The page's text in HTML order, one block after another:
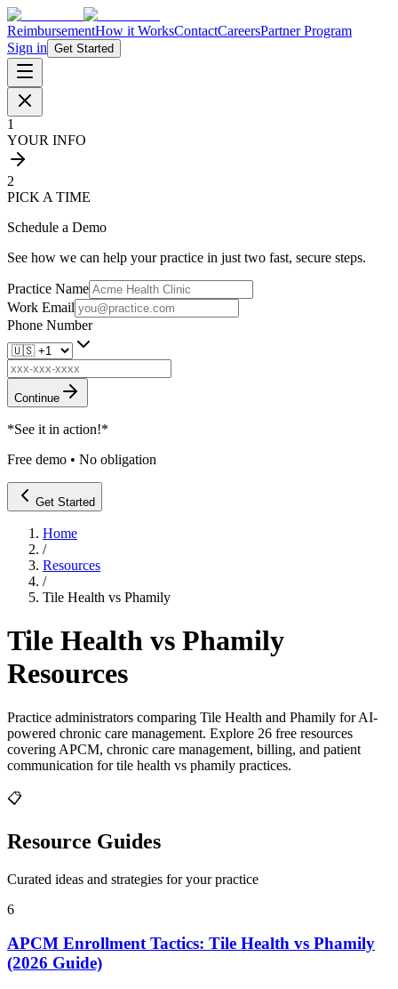
ReimbursementHow it WorksContactCareersPartner Program
Sign in Get Started
1
YOUR INFO
2
PICK A TIME
Schedule a Demo
See how we can help your practice in just two fast, secure steps.
Practice Name
Work Email
Phone Number
Continue
*See it in action!*
Free demo • No obligation
Get Started
Home
/
Resources
/
Tile Health vs Phamily
Tile Health vs Phamily
Resources
Practice administrators comparing Tile Health and Phamily for AI-
powered chronic care management. Explore 26 free resources
covering APCM, chronic care management, billing, and patient
communication fortile health vs phamily practices.
📋
Resource Guides
Curated ideas and strategies for your practice
6
APCM Enrollment Tactics: Tile Health vs Phamily
(2026 Guide)